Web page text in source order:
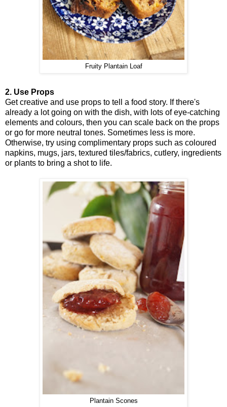
Fruity Plantain Loaf
2. Use Props
Get creative and use props to tell a food story. If there's
already a lot going on with the dish, with lots of eye-catching
elements and colours, then you can scale back on the props
or go for more neutral tones. Sometimes less is more.
Otherwise, try using complimentary props such as coloured
napkins, mugs, jars, textured tiles/fabrics, cutlery, ingredients
or plants to bring a shot to life.
Plantain Scones